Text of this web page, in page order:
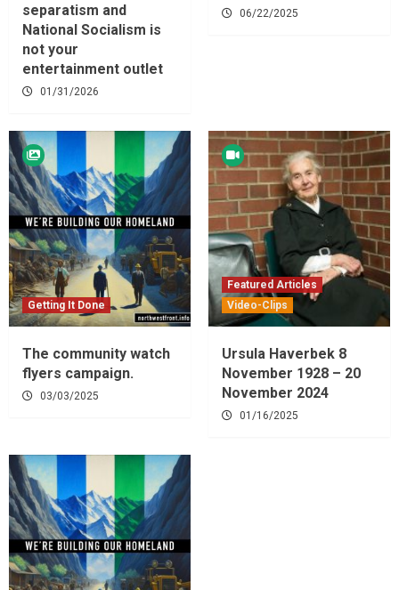
separatism and
National Socialism is
not your
entertainment outlet
01/31/2026
06/22/2025
Getting It Done
The community watch
flyers campaign.
03/03/2025
Featured Articles
Video-Clips
Ursula Haverbek 8
November 1928 – 20
November 2024
01/16/2025